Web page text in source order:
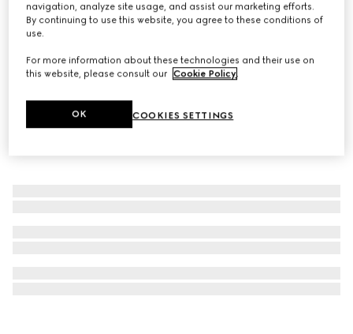
navigation, analyze site usage, and assist our marketing efforts.
By continuing to use this website, you agree to these conditions of
use.
For more information about these technologies and their use on
this website, please consult our Cookie Policy.
COOKIES SETTINGS
OK